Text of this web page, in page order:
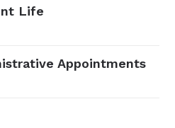
Life
Appointments